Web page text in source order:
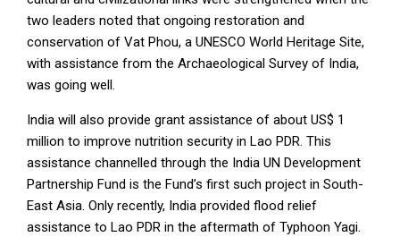
two leaders noted that ongoing restoration and
conservation of Vat Phou, a UNESCO World Heritage Site,
with assistance from the Archaeological Survey of India,
was going well.
India will also provide grant assistance of about US$ 1
million to improve nutrition security in Lao PDR. This
assistance channelled through the India UN Development
Partnership Fund is the Fund’s first such project in South-
East Asia. Only recently, India provided flood relief
assistance to Lao PDR in the aftermath of Typhoon Yagi.